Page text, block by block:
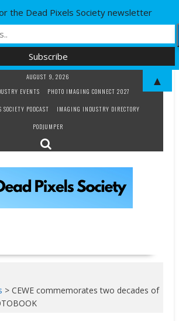
AUGUST 9, 2026
EVENTS
PHOTO IMAGING CONNECT 2027
PODCAST
IMAGING INDUSTRY DIRECTORY
PODJUMPER
>CEWE commemorates two decades of
the Dead Pixels Society newsletter
▲